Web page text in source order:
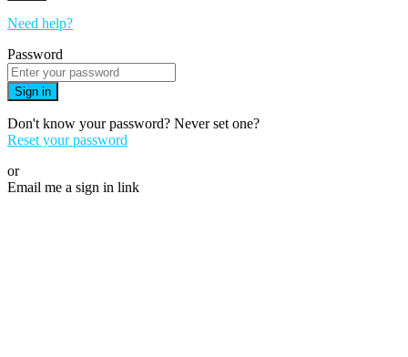
Need help?
Password
Sign in
Don't know your password? Never set one?
Reset your password
or
Email me a sign in link